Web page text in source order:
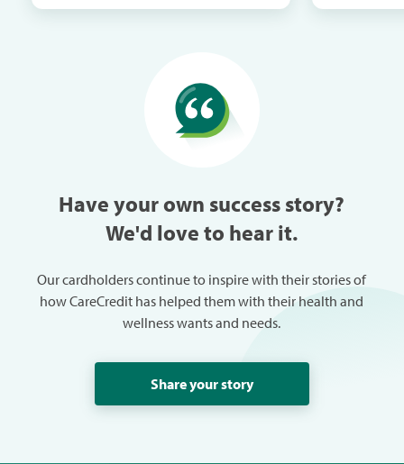
things in life without the hassle
of glasses or contacts, not to
mention the money we are
Have your own success story?
We'd love to hear it.
Our cardholders continue to inspire with their stories of
how CareCredit has helped them with their health and
wellness wants and needs.
Share your story